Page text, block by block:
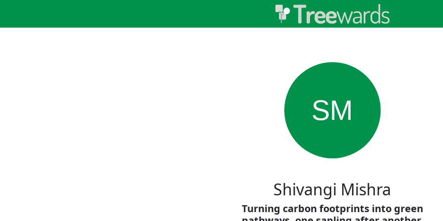
SM
Shivangi Mishra
Turning carbon footprints into green